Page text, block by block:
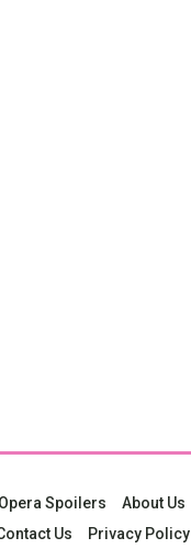
Spoilers About Us
Us Privacy Policy